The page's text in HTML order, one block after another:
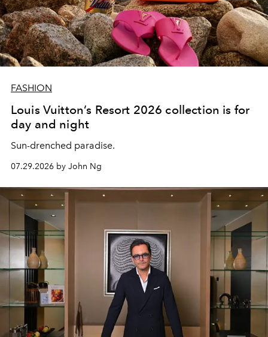
FASHION
Louis Vuitton’s Resort 2026 collection is for
day and night
Sun-drenched paradise.
07.29.2026 by John Ng